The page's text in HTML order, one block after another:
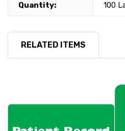
Quantity: 100
RELATED ITEMS